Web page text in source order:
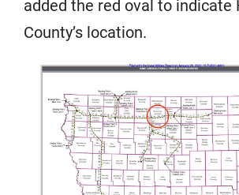
added the red oval to indicate
County’s location.